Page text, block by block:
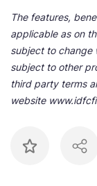
The features,
applicable as on
subject to change
subject to other
third party terms
website